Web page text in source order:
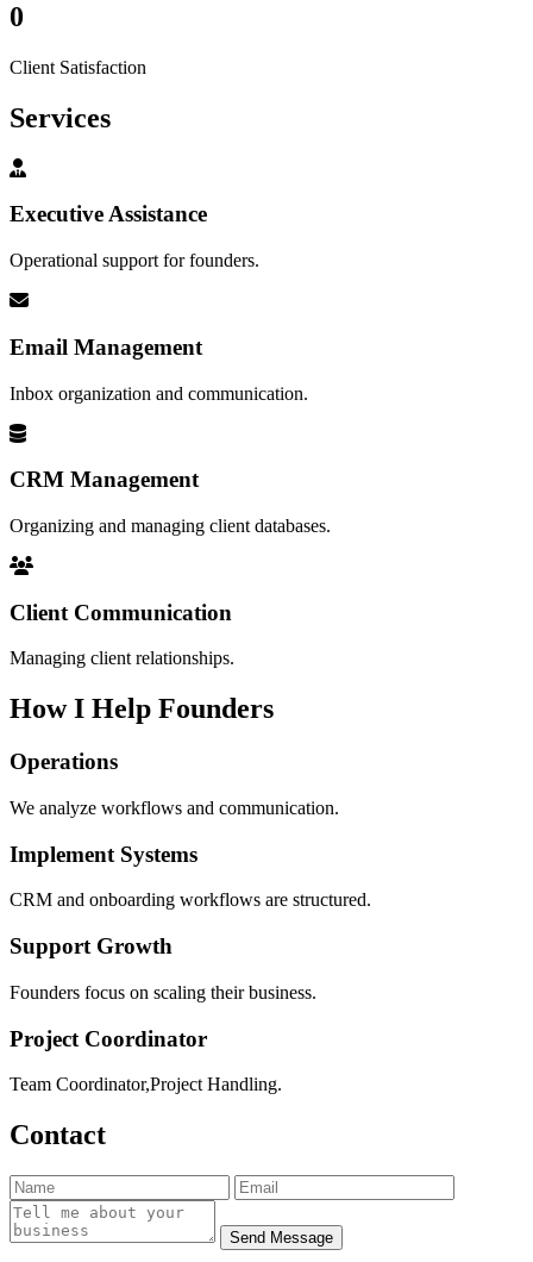
0
Client Satisfaction
Services
Executive Assistance
Operational support for founders.
Email Management
Inbox organization and communication.
CRM Management
Organizing and managing client databases.
Client Communication
Managing client relationships.
How I Help Founders
Operations
We analyze workflows and communication.
Implement Systems
CRM and onboarding workflows are structured.
Support Growth
Founders focus on scaling their business.
Project Coordinator
Team Coordinator,Project Handling.
Contact
Send Message